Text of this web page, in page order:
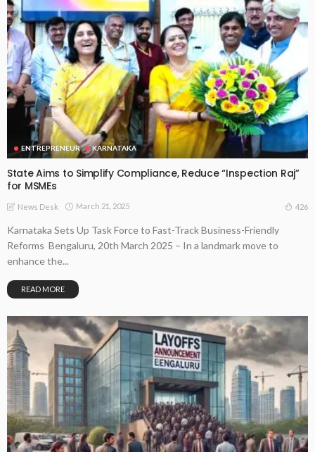
ENTREPRENEUR KARNATAKA
State Aims to Simplify Compliance, Reduce “Inspection Raj”
for MSMEs
News Desk March 21, 2025 426
Karnataka Sets Up Task Force to Fast-Track Business-Friendly
Reforms Bengaluru, 20th March 2025 – In a landmark move to
enhance the...
READ MORE